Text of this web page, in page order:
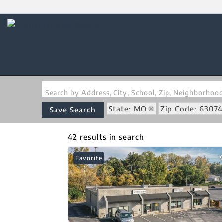
Search by Address, City, School, Zip,
Save Search State: MO Zip Code: 63074
42 results in search
Favorite